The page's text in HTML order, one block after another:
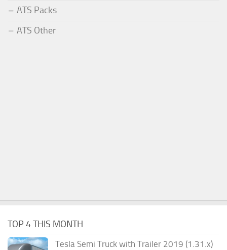
ATS Packs
ATS Other
TOP 4 THIS MONTH
Tesla Semi Truck with Trailer 2019 (1.31.x)